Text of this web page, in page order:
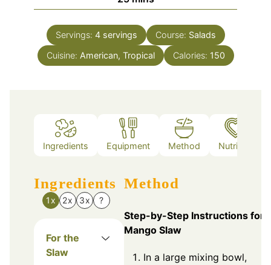
Servings: 4 servings Course: Salads
Cuisine: American, Tropical Calories: 150
Ingredients Equipment Method Nutrition
Ingredients
1x 2x 3x ?
For the
Slaw
Method
Step-by-Step Instructions for
Mango Slaw
In a large mixing bowl,